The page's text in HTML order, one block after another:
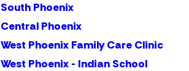
South Phoenix
Central Phoenix
West Phoenix Family Care Clinic
West Phoenix - Indian School